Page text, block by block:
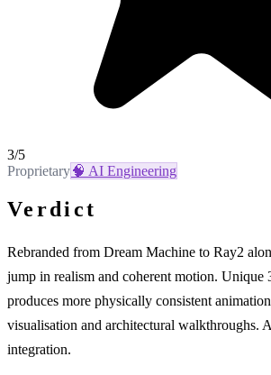
3/5
Proprietary🧠 AI Engineering
Verdict
Rebranded from Dream Machine to Ray2
jump in realism and coherent motion. Unique
produces more physically consistent
visualisation and architectural walkthroughs.
integration.